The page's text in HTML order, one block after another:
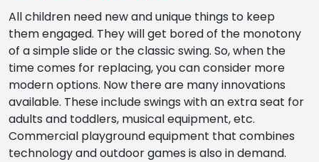
All children need new and unique things to keep
them engaged. They will get bored of the monotony
of a simple slide or the classic swing. So, when the
time comes for replacing, you can consider more
modern options. Now there are many innovations
available. These include swings with an extra seat for
adults and toddlers, musical equipment, etc.
Commercial playground equipment that combines
technology and outdoor games is also in demand.